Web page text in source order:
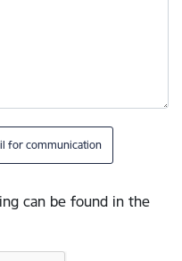
for communication
can be found in the